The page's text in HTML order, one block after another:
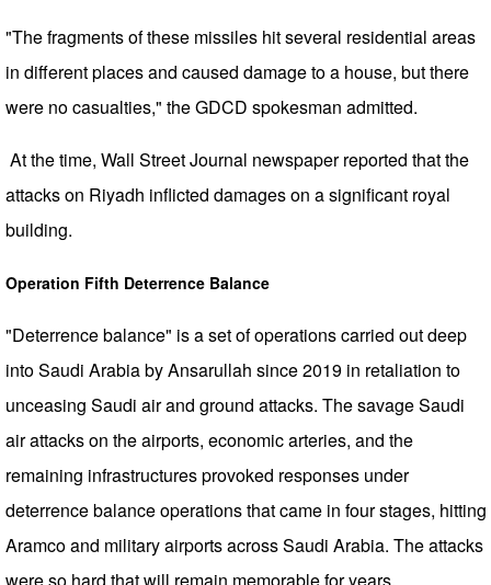
"The fragments of these missiles hit several residential areas
in different places and caused damage to a house, but there
were no casualties," the GDCD spokesman admitted.
At the time, Wall Street Journal newspaper reported that the
attacks on Riyadh inflicted damages on a significant royal
building.
Operation Fifth Deterrence Balance
"Deterrence balance" is a set of operations carried out deep
into Saudi Arabia by Ansarullah since 2019 in retaliation to
unceasing Saudi air and ground attacks. The savage Saudi
air attacks on the airports, economic arteries, and the
remaining infrastructures provoked responses under
deterrence balance operations that came in four stages, hitting
Aramco and military airports across Saudi Arabia. The attacks